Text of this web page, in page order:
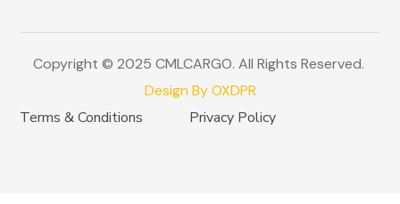
Terms & Conditions Privacy Policy
Copyright © 2025 CMLCARGO. All Rights Reserved.
Design By OXDPR